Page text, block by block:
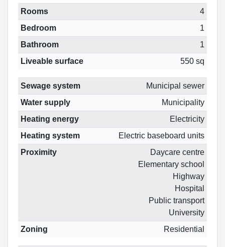
Rooms
4
Bedroom
1
Bathroom
1
Liveable surface
550 sq
Sewage system
Municipal sewer
Water supply
Municipality
Heating energy
Electricity
Heating system
Electric baseboard units
Proximity
Daycare centre
Elementary school
Highway
Hospital
Public transport
University
Zoning
Residential